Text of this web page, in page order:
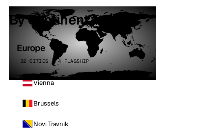
By continent
Europe
32 CITIES · 4 FLAGSHIP
Vienna
Brussels
Novi Travnik